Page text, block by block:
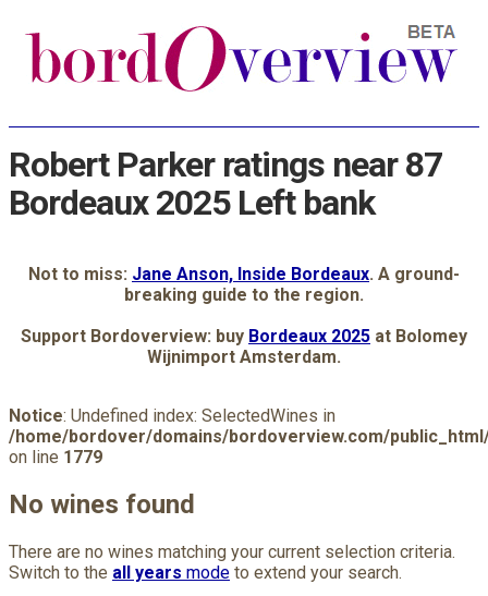
Robert Parker ratings near 87
Bordeaux 2025 Left bank
Not to miss: Jane Anson, Inside Bordeaux. A ground-
breaking guide to the region.
Support Bordoverview: buy Bordeaux 2025 at Bolomey
Wijnimport Amsterdam.
Notice: Undefined index: SelectedWines in
/home/bordover/domains/bordoverview.com/
on line 1779
No wines found
There are no wines matching your current selection criteria.
Switch to the all years mode to extend your search.